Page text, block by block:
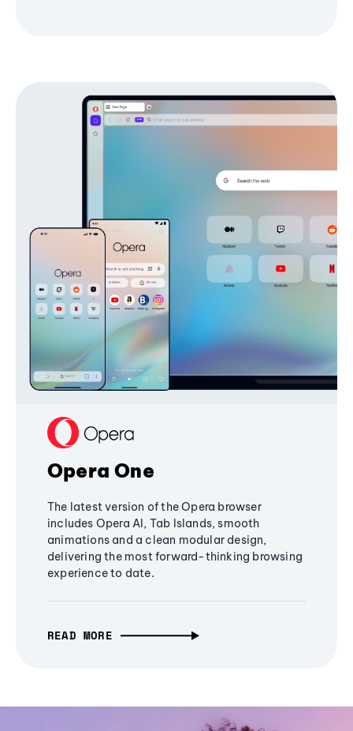
Opera One
The latest version of the Opera browser
includes Opera AI, Tab Islands, smooth
animations and a clean modular design,
delivering the most forward-thinking browsing
experience to date.
READ MORE